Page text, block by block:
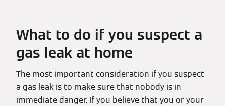
What to do if you suspect a
gas leak at home
The most important consideration if you suspect
a gas leak is to make sure that nobody is in
immediate danger. If you believe that you or your